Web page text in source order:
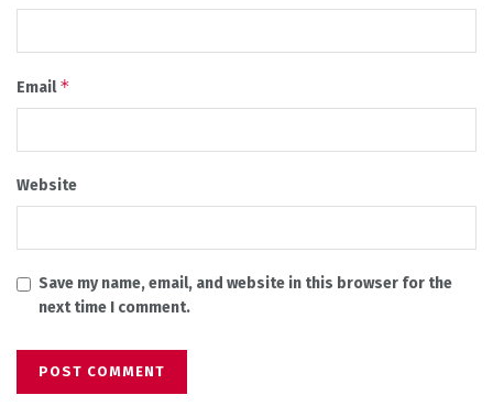
Email*
Website
Save my name, email, and website in this browser for the
next time I comment.